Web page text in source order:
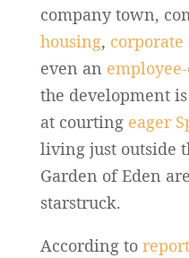
company town,
housing,
even an
the development
at courting eager
living just outside
Garden of Eden
starstruck.
According to